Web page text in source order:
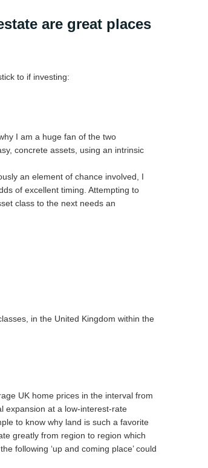
are great places
to if investing:
I am a huge fan of the two
concrete assets, using an intrinsic
an element of chance involved, I
of excellent timing. Attempting to
class to the next needs an
in the United Kingdom within the
UK home prices in the interval from
expansion at a low-interest-rate
to know why land is such a favorite
greatly from region to region which
following ‘up and coming place’ could